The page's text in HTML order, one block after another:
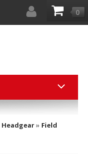
0
Headgear» Field